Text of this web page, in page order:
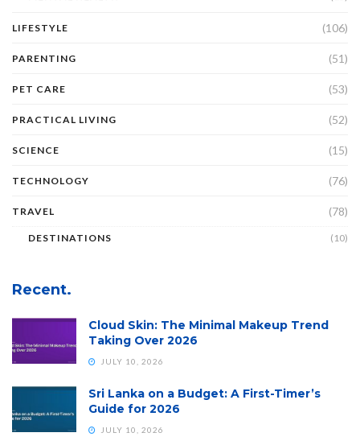
LIFESTYLE (106)
PARENTING (51)
PET CARE (53)
PRACTICAL LIVING (52)
SCIENCE (15)
TECHNOLOGY (76)
TRAVEL (78)
DESTINATIONS (10)
Recent.
Cloud Skin: The Minimal Makeup Trend
Taking Over 2026
JULY 10, 2026
Sri Lanka on a Budget: A First-Timer’s
Guide for 2026
JULY 10, 2026